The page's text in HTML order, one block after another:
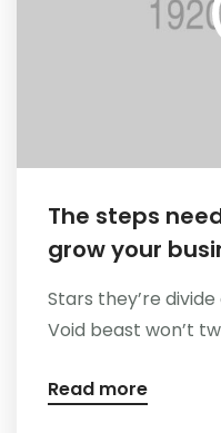
The steps
grow your
Stars they’re
Void beast won’t
Read more